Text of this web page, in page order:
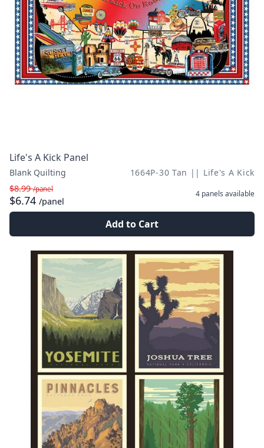
Life's A Kick Panel
Blank Quilting
1664P-30 Tan || Life's A Kick
$8.99/panel
$6.74 /panel
4 panels available
Add to Cart